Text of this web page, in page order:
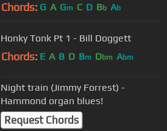
Chords: G A Gm C D Bb Ab
Honky Tonk Pt 1 - Bill Doggett
Chords: E A B D Bm Dbm Abm
Night train (Jimmy Forrest) -
Hammond organ blues!
Request Chords